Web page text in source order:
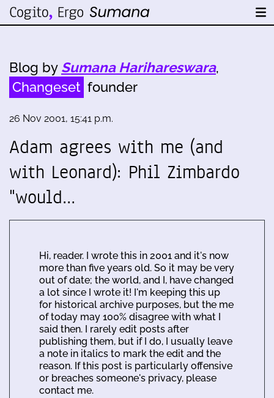
Blog by Sumana Harihareswara,
Changeset founder
26 Nov 2001, 15:41 p.m.
Adam agrees with me (and
with Leonard): Phil Zimbardo
"would…
Hi, reader. I wrote this in 2001 and it's now
more than five years old. So it may be very
out of date; the world, and I, have changed
a lot since I wrote it! I'm keeping this up
for historical archive purposes, but the me
of today may 100% disagree with what I
said then. I rarely edit posts after
publishing them, but if I do, I usually leave
a note in italics to mark the edit and the
reason. If this post is particularly offensive
or breaches someone's privacy, please
contact me.